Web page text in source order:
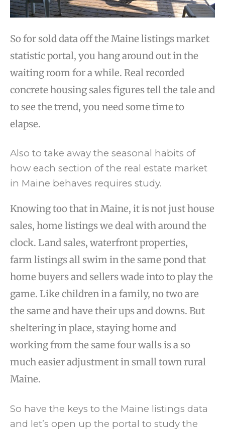
So for sold data off the Maine listings market
statistic portal, you hang around out in the
waiting room for a while. Real recorded
concrete housing sales figures tell the tale and
to see the trend, you need some time to
elapse.
Also to take away the seasonal habits of
how each section of the real estate market
in Maine behaves requires study.
Knowing too that in Maine, it is not just house
sales, home listings we deal with around the
clock. Land sales, waterfront properties,
farm listings all swim in the same pond that
home buyers and sellers wade into to play the
game. Like children in a family, no two are
the same and have their ups and downs. But
sheltering in place, staying home and
working from the same four walls is a so
much easier adjustment in small town rural
Maine.
So have the keys to the Maine listings data
and let’s open up the portal to study the